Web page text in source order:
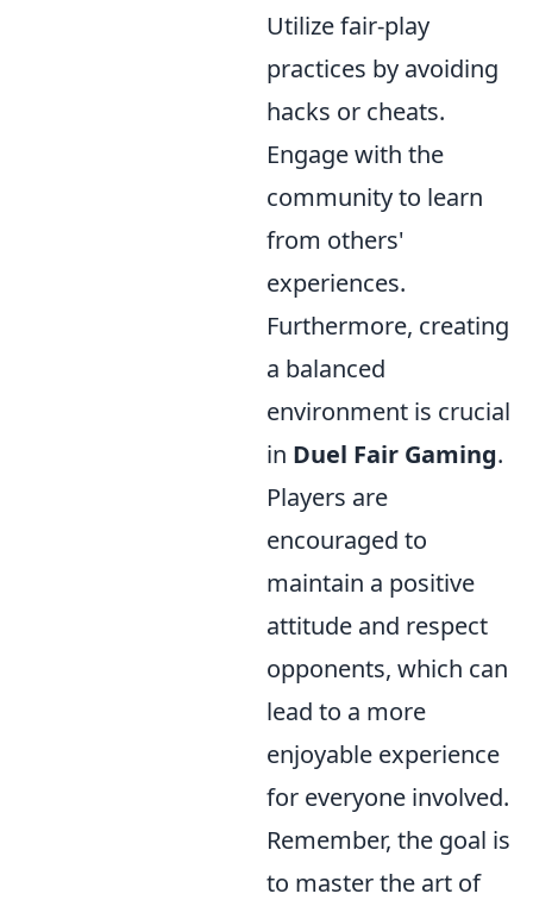
Utilize fair-play
practices by avoiding
hacks or cheats.
Engage with the
community to learn
from others'
experiences.
Furthermore, creating
a balanced
environment is crucial
in Duel Fair Gaming.
Players are
encouraged to
maintain a positive
attitude and respect
opponents, which can
lead to a more
enjoyable experience
for everyone involved.
Remember, the goal is
to master the art of